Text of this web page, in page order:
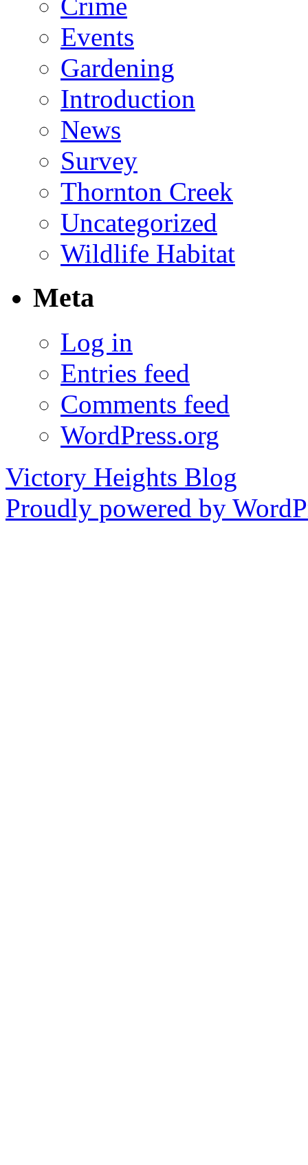
Events
Gardening
Introduction
News
Survey
Thornton Creek
Uncategorized
Wildlife Habitat
Meta
Log in
Entries feed
Comments feed
WordPress.org
Victory Heights Blog
Proudly powered by